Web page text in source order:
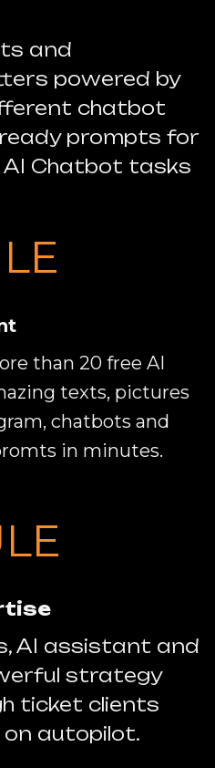
and
powered by
chatbot
prompts for
Chatbot tasks
than 20 free AI
texts, pictures
chatbots and
in minutes.
AI assistant and
strategy
ticket clients
autopilot.